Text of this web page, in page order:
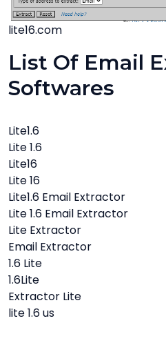
lite16.com
List Of Email
Softwares
Lite1.6
Lite 1.6
Lite16
Lite 16
Lite1.6 Email Extractor
Lite 1.6 Email Extractor
Lite Extractor
Email Extractor
1.6 Lite
1.6Lite
Extractor Lite
lite 1.6 us